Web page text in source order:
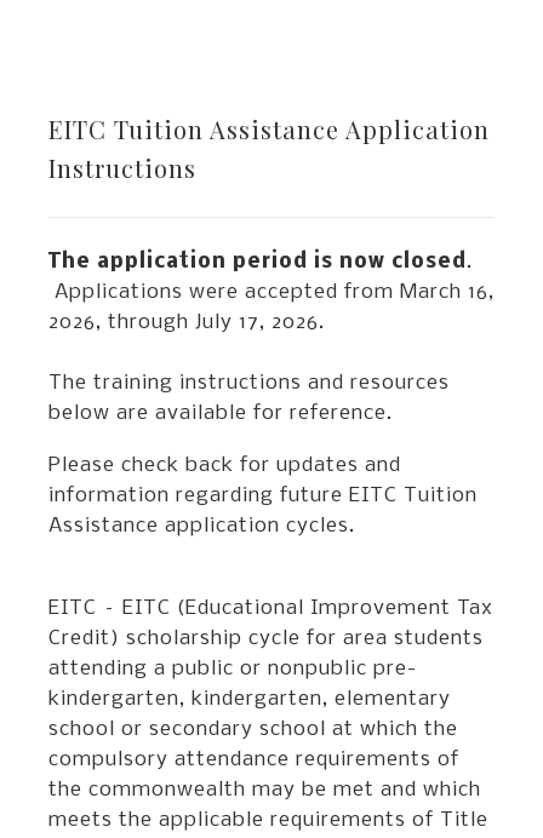
EITC Tuition Assistance Application
Instructions
The application period is now closed.
Applications were accepted from March 16,
2026, through July 17, 2026.
The training instructions and resources
below are available for reference.
Please check back for updates and
information regarding future EITC Tuition
Assistance application cycles.
EITC – EITC (Educational Improvement Tax
Credit) scholarship cycle for area students
attending a public or nonpublic pre-
kindergarten, kindergarten, elementary
school or secondary school at which the
compulsory attendance requirements of
the commonwealth may be met and which
meets the applicable requirements of Title